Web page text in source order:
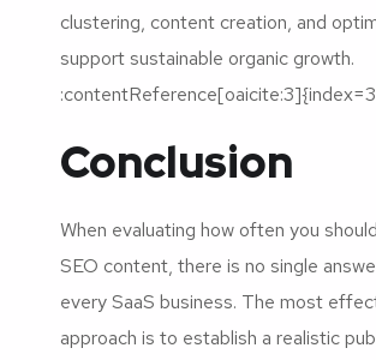
clustering, content creation, and
support sustainable organic growth.
Conclusion
When evaluating how often you
SEO content, there is no single
every SaaS business. The most
approach is to establish a realistic